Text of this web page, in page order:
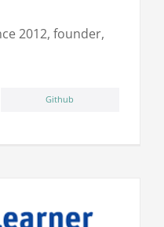
2012, founder,
Github